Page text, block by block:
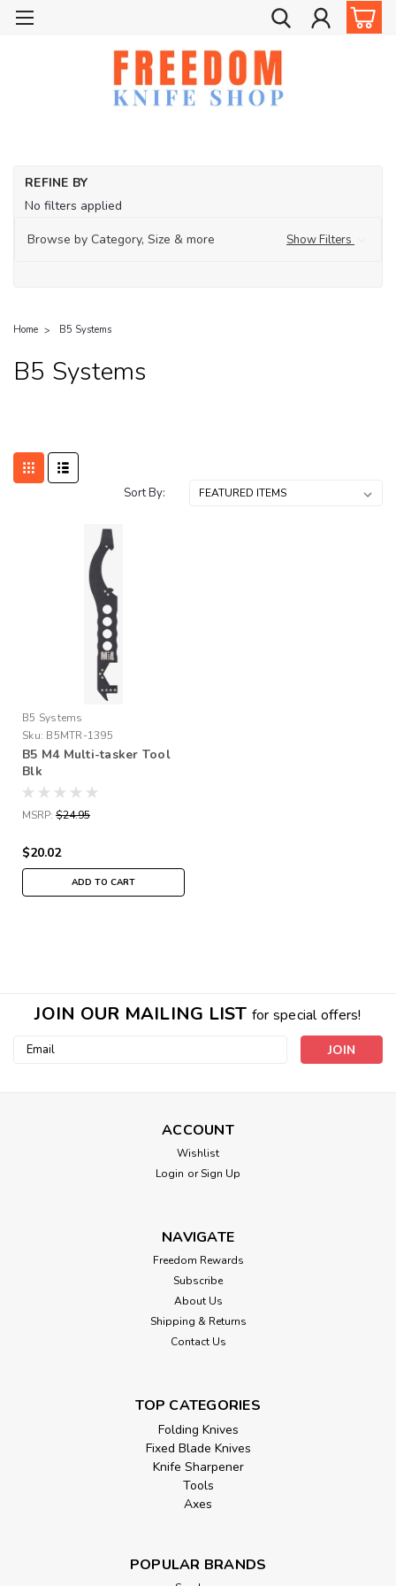
REFINE BY
No filters applied
Browse by Category, Size & more
Show Filters
Home B5 Systems
B5 Systems
Sort By:
B5 Systems
Sku: B5MTR-1395
B5 M4 Multi-tasker Tool
Blk
MSRP: $24.95
$20.02
ADD TO CART
JOIN OUR MAILING LIST for special offers!
Email
ACCOUNT
Wishlist
Login or Sign Up
NAVIGATE
Freedom Rewards
Subscribe
About Us
Shipping & Returns
Contact Us
TOP CATEGORIES
Folding Knives
Fixed Blade Knives
Knife Sharpener
Tools
Axes
POPULAR BRANDS